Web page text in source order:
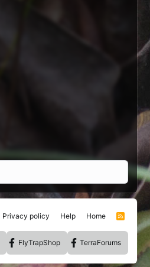
Privacy policy Help Home
R
S
FlyTrapShop TerraForums